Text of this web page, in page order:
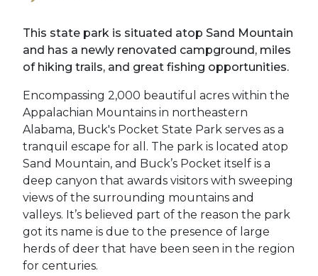
This state park is situated atop Sand Mountain
and has a newly renovated campground, miles
of hiking trails, and great fishing opportunities.
Encompassing 2,000 beautiful acres within the
Appalachian Mountains in northeastern
Alabama, Buck's Pocket State Park serves as a
tranquil escape for all. The park is located atop
Sand Mountain, and Buck’s Pocket itself is a
deep canyon that awards visitors with sweeping
views of the surrounding mountains and
valleys. It’s believed part of the reason the park
got its name is due to the presence of large
herds of deer that have been seen in the region
for centuries.